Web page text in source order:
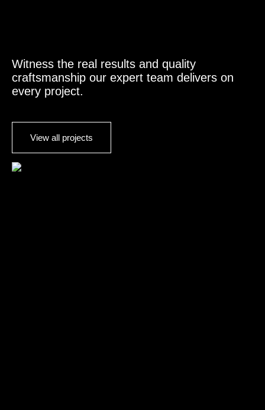
Witness the real results and quality
craftsmanship our expert team delivers on
every project.
View all projects